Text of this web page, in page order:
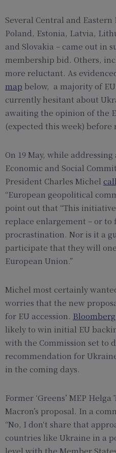
Several Central and
Poland, Estonia, Latvia,
and Slovakia – came out in
membership bid. Others,
more reluctant. As
map below, a majority of
currently hesitant about
awaiting the opinion of the
(expected this week)
On 19 May, while
Economic and Social
President Charles Michel
“European geopolitical
point out that “This
replace enlargement – or to
procrastination. Nor is it a
participate that they will
European Union.”
Michel most certainly
worries that the new
for EU accession.
likely to win initial EU
with the Commission set to
recommendation for
in the coming days.
Former ‘Greens’ MEP
Macron’s proposal. In a
“No, I don‘t share that
countries like Ukraine in a
level with the Member